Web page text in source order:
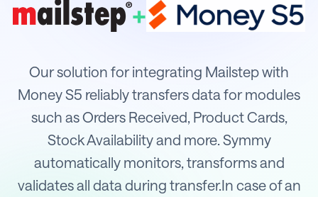
+
Integration of Mailstep with Money
Our solution for integrating Mailstep with
Money S5 reliably transfers data for modules
such as Orders Received, Product Cards,
Stock Availability and more. Symmy
automatically monitors, transforms and
validates all data during transfer.In case of an